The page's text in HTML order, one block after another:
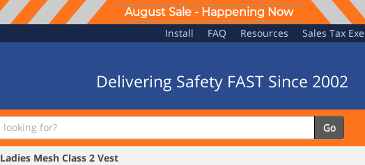
August Sale - Happening Now
Install FAQ Resources Sales Tax
Delivering Safety FAST Since 2002
Go
Mesh Class 2 Vest